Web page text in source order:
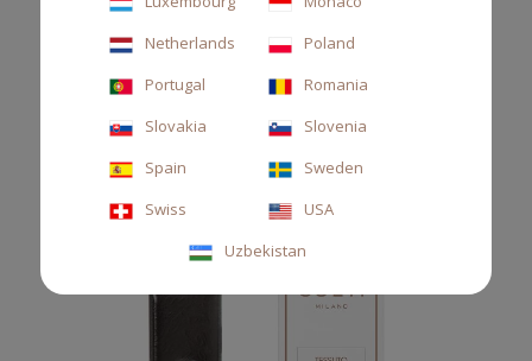
Netherlands
Poland
Portugal
Romania
Slovakia
Slovenia
Spain
Sweden
Swiss
USA
Uzbekistan